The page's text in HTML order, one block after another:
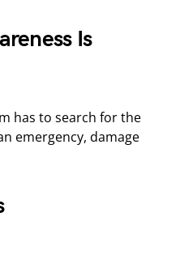
Is
has to search for the
emergency, damage